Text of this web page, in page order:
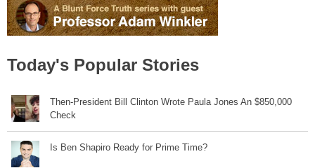
Today's Popular Stories
Then-President Bill Clinton Wrote Paula Jones An $850,000
Check
Is Ben Shapiro Ready for Prime Time?